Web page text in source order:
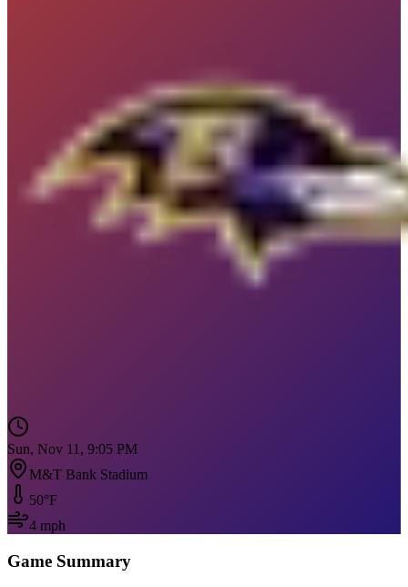
Sun, Nov 11, 9:05 PM
M&T Bank Stadium
50°F
4 mph
Game Summary